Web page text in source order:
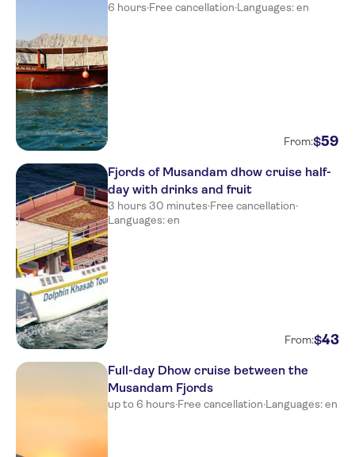
6 hours·Free cancellation·Languages: en
From:$59
Fjords of Musandam dhow cruise half-
day with drinks and fruit
3 hours 30 minutes·Free cancellation·
Languages: en
From:$43
Full-day Dhow cruise between the
Musandam Fjords
up to 6 hours·Free cancellation·Languages: en